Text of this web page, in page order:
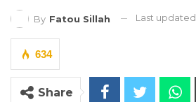
By Fatou Sillah Last updated
634
Share